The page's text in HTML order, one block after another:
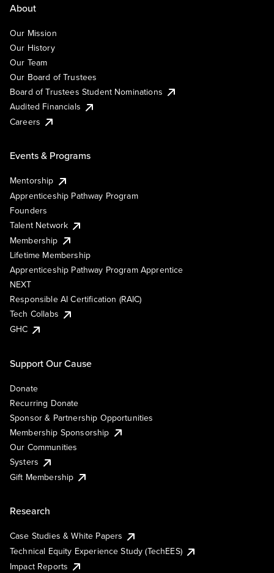
About
Our Mission
Our History
Our Team
Our Board of Trustees
Board of Trustees Student Nominations
Audited Financials
Careers
Events & Programs
Mentorship
Apprenticeship Pathway Program
Founders
Talent Network
Membership
Lifetime Membership
Apprenticeship Pathway Program Apprentice
NEXT
Responsible AI Certification (RAIC)
Tech Collabs
GHC
Support Our Cause
Donate
Recurring Donate
Sponsor & Partnership Opportunities
Membership Sponsorship
Our Communities
Systers
Gift Membership
Research
Case Studies & White Papers
Technical Equity Experience Study (TechEES)
Impact Reports